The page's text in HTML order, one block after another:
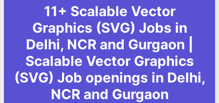
11+ Scalable Vector
Graphics (SVG) Jobs in
Delhi, NCR and Gurgaon |
Scalable Vector Graphics
(SVG) Job openings in Delhi,
NCR and Gurgaon